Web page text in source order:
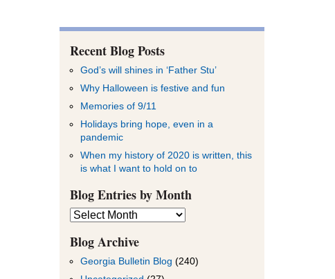
Recent Blog Posts
God’s will shines in ‘Father Stu’
Why Halloween is festive and fun
Memories of 9/11
Holidays bring hope, even in a
pandemic
When my history of 2020 is written, this
is what I want to hold on to
Blog Entries by Month
Blog
Entries
by
Month
Blog Archive
Georgia Bulletin Blog (240)